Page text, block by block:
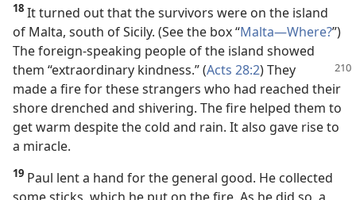
18 It turned out that the survivors were on the island
of Malta, south of Sicily. (See the box “Malta​—Where?”)
The foreign-speaking people of the island showed
them “extraordinary kindness.” (Acts 28:2) They
made a fire for these strangers who had reached their
shore drenched and shivering. The fire helped them to
get warm despite the cold and rain. It also gave rise to
a miracle.
19 Paul lent a hand for the general good. He collected